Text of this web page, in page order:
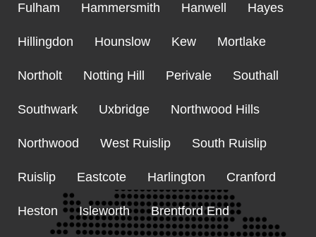
Fulham Hammersmith Hanwell Hayes
Hillingdon Hounslow Kew Mortlake
Northolt Notting Hill Perivale Southall
Southwark Uxbridge Northwood Hills
Northwood West Ruislip South Ruislip
Ruislip Eastcote Harlington Cranford
Heston Isleworth Brentford End